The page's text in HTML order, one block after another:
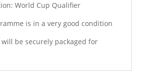
World Cup Qualifier
is in a very good condition
be securely packaged for